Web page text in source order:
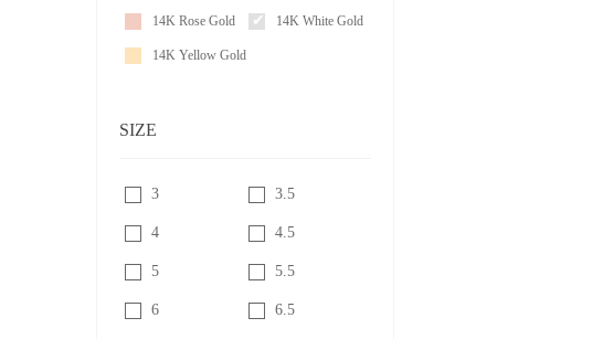
14K Rose Gold 14K White Gold
14K Yellow Gold
SIZE
3 3.5
4 4.5
5 5.5
6 6.5